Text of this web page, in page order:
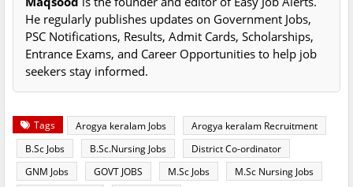
He regularly publishes updates on Government Jobs,
PSC Notifications, Results, Admit Cards, Scholarships,
Entrance Exams, and Career Opportunities to help job
seekers stay informed.
Tags Arogya keralam Jobs
Arogya keralam Recruitment
B.Sc Jobs
B.Sc.Nursing Jobs
District Co-ordinator
GNM Jobs
GOVT JOBS M.Sc Jobs
M.Sc Nursing Jobs